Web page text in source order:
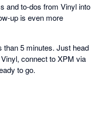
and to-dos from Vinyl into
up is even more
5 minutes. Just head
connect to XPM via
to go.